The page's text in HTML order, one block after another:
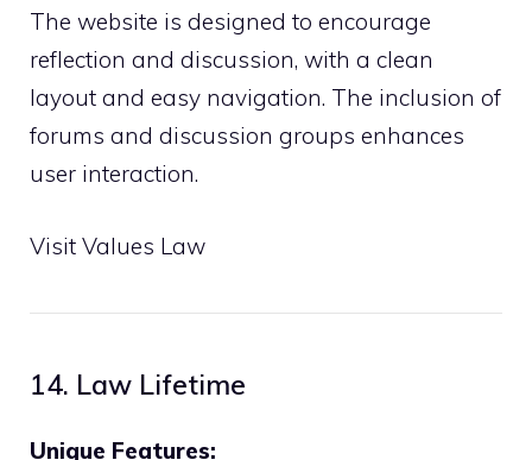
The website is designed to encourage
reflection and discussion, with a clean
layout and easy navigation. The inclusion of
forums and discussion groups enhances
user interaction.
Visit Values Law
14. Law Lifetime
Unique Features: